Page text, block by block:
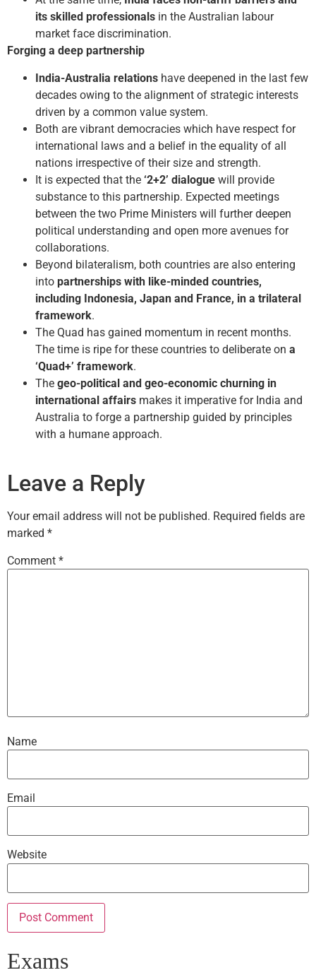
its skilled professionals in the Australian labour
market face discrimination.
Forging a deep partnership
India-Australia relations have deepened in the last few
decades owing to the alignment of strategic interests
driven by a common value system.
Both are vibrant democracies which have respect for
international laws and a belief in the equality of all
nations irrespective of their size and strength.
It is expected that the ‘2+2’ dialogue will provide
substance to this partnership. Expected meetings
between the two Prime Ministers will further deepen
political understanding and open more avenues for
collaborations.
Beyond bilateralism, both countries are also entering
into partnerships with like-minded countries,
including Indonesia, Japan and France, in a trilateral
framework.
The Quad has gained momentum in recent months.
The time is ripe for these countries to deliberate on a
‘Quad+’ framework.
The geo-political and geo-economic churning in
international affairs makes it imperative for India and
Australia to forge a partnership guided by principles
with a humane approach.
Leave a Reply
Your email address will not be published. Required fields are
marked *
Comment *
Name
Email
Website
Exams